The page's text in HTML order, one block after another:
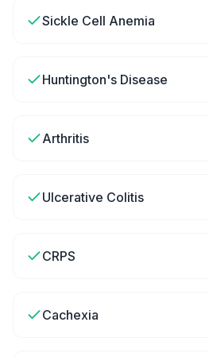
Sickle Cell Anemia
Huntington's Disease
Arthritis
Ulcerative Colitis
CRPS
Cachexia